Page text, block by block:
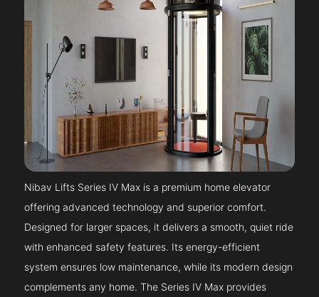
Nibav Lifts Series IV Max is a premium home elevator
offering advanced technology and superior comfort.
Designed for larger spaces, it delivers a smooth, quiet ride
with enhanced safety features. Its energy-efficient
system ensures low maintenance, while its modern design
complements any home. The Series IV Max provides